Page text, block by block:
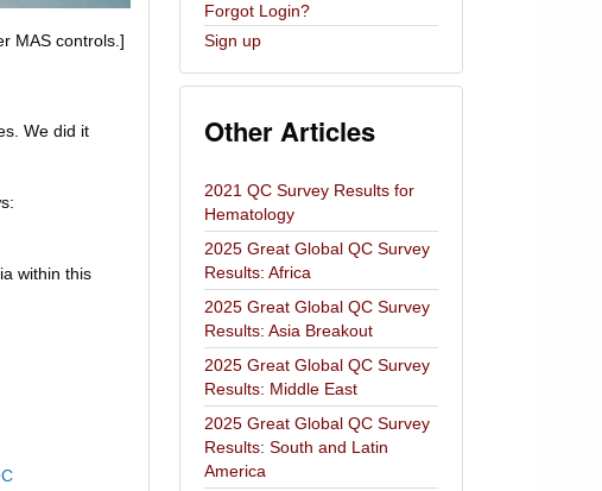
MAS controls.]
We did it
within this
Forgot Login?
Sign up
Other Articles
2021 QC Survey Results for
Hematology
2025 Great Global QC Survey
Results: Africa
2025 Great Global QC Survey
Results: Asia Breakout
2025 Great Global QC Survey
Results: Middle East
2025 Great Global QC Survey
Results: South and Latin
America